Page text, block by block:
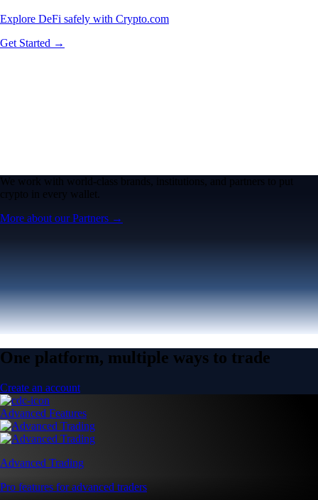
Explore DeFi safely with Crypto.com
Get Started →
We work with world-class brands, institutions, and partners to put
crypto in every wallet.
More about our Partners →
One platform, multiple ways to trade
Create an account
Advanced Features
Advanced Trading
Pro features for advanced traders